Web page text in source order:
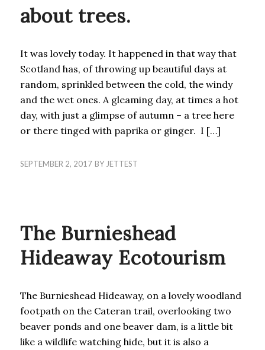
about trees.
It was lovely today. It happened in that way that
Scotland has, of throwing up beautiful days at
random, sprinkled between the cold, the windy
and the wet ones. A gleaming day, at times a hot
day, with just a glimpse of autumn – a tree here
or there tinged with paprika or ginger. I […]
SEPTEMBER 2, 2017 BY JETTEST
The Burnieshead
Hideaway Ecotourism
The Burnieshead Hideaway, on a lovely woodland
footpath on the Cateran trail, overlooking two
beaver ponds and one beaver dam, is a little bit
like a wildlife watching hide, but it is also a